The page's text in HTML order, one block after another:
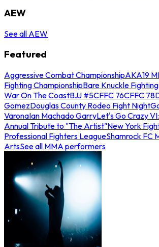
AEW
See all AEW
Featured
Aggressive Combat ChampionshipAKA19
Fighting ChampionshipBare Knuckle
War On The CoastBJJ #5CFFC 76CFFC 78
GomezDouglas County Rodeo Fight Night
VaronaIan Machado GarryLet's Go Crazy
Annual Tribute to "The Artist"New York
Professional Fighters LeagueShamrock FC
ArtsSee all MMA performers